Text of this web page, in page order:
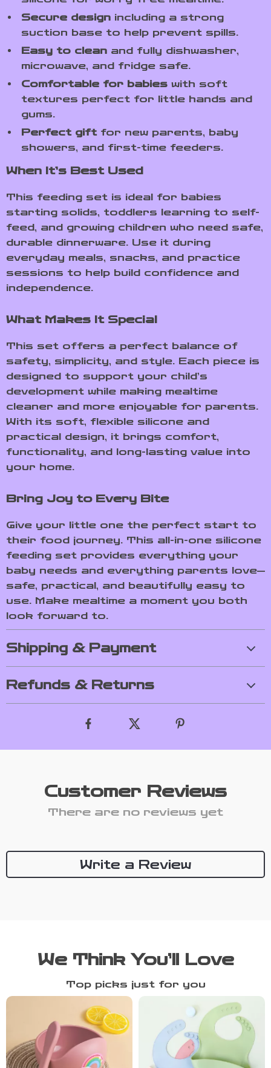
Secure design including a strong
suction base to help prevent spills.
Easy to clean and fully dishwasher,
microwave, and fridge safe.
Comfortable for babies with soft
textures perfect for little hands and
gums.
Perfect giftfor new parents, baby
showers, and first-time feeders.
When It’s Best Used
This feeding set is ideal for babies
starting solids, toddlers learning to self-
feed, and growing children who need safe,
durable dinnerware. Use it during
everyday meals, snacks, and practice
sessions to help build confidence and
independence.
What Makes It Special
This set offers a perfect balance of
safety, simplicity, and style. Each piece is
designed to support your child’s
development while making mealtime
cleaner and more enjoyable for parents.
With its soft, flexible silicone and
practical design, it brings comfort,
functionality, and long-lasting value into
your home.
Bring Joy to Every Bite
Give your little one the perfect start to
their food journey. This all-in-one silicone
feeding set provides everything your
baby needs and everything parents love—
safe, practical, and beautifully easy to
use. Make mealtime a moment you both
look forward to.
Shipping & Payment
Refunds & Returns
Customer Reviews
There are no reviews yet
Write a Review
We Think You’ll Love
Top picks just for you